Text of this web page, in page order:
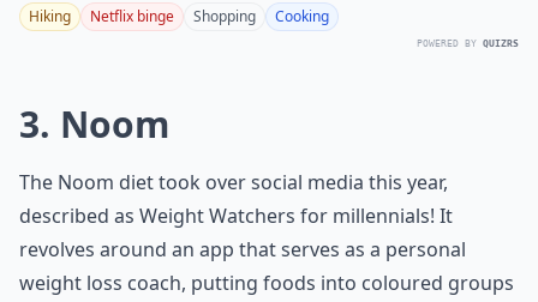
Hiking Netflix binge Shopping Cooking
POWERED BY QUIZRS
3. Noom
The Noom diet took over social media this year,
described as Weight Watchers for millennials! It
revolves around an app that serves as a personal
weight loss coach, putting foods into coloured groups